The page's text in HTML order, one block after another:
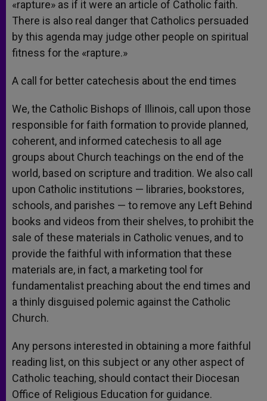
«rapture» as if it were an article of Catholic faith.
There is also real danger that Catholics persuaded
by this agenda may judge other people on spiritual
fitness for the «rapture.»
A call for better catechesis about the end times
We, the Catholic Bishops of Illinois, call upon those
responsible for faith formation to provide planned,
coherent, and informed catechesis to all age
groups about Church teachings on the end of the
world, based on scripture and tradition. We also call
upon Catholic institutions — libraries, bookstores,
schools, and parishes — to remove any Left Behind
books and videos from their shelves, to prohibit the
sale of these materials in Catholic venues, and to
provide the faithful with information that these
materials are, in fact, a marketing tool for
fundamentalist preaching about the end times and
a thinly disguised polemic against the Catholic
Church.
Any persons interested in obtaining a more faithful
reading list, on this subject or any other aspect of
Catholic teaching, should contact their Diocesan
Office of Religious Education for guidance.